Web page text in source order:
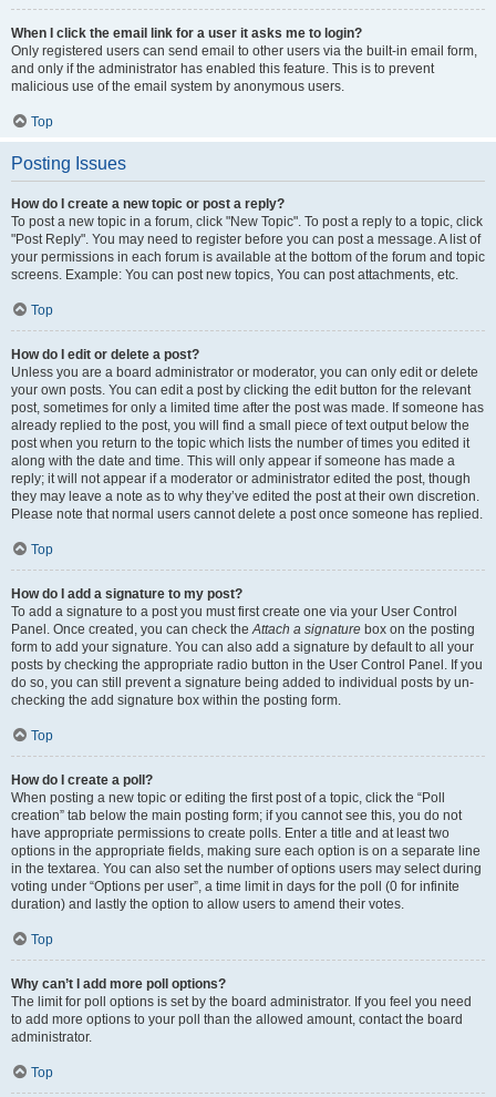
When I click the email link for a user it asks me to login?
Only registered users can send email to other users via the built-in email form,
and only if the administrator has enabled this feature. This is to prevent
malicious use of the email system by anonymous users.
Top
Posting Issues
How do I create a new topic or post a reply?
To post a new topic in a forum, click "New Topic". To post a reply to a topic, click
"Post Reply". You may need to register before you can post a message. A list of
your permissions in each forum is available at the bottom of the forum and topic
screens. Example: You can post new topics, You can post attachments, etc.
Top
How do I edit or delete a post?
Unless you are a board administrator or moderator, you can only edit or delete
your own posts. You can edit a post by clicking the edit button for the relevant
post, sometimes for only a limited time after the post was made. If someone has
already replied to the post, you will find a small piece of text output below the
post when you return to the topic which lists the number of times you edited it
along with the date and time. This will only appear if someone has made a
reply; it will not appear if a moderator or administrator edited the post, though
they may leave a note as to why they’ve edited the post at their own discretion.
Please note that normal users cannot delete a post once someone has replied.
Top
How do I add a signature to my post?
To add a signature to a post you must first create one via your User Control
Panel. Once created, you can check theAttach a signature box on the posting
form to add your signature. You can also add a signature by default to all your
posts by checking the appropriate radio button in the User Control Panel. If you
do so, you can still prevent a signature being added to individual posts by un-
checking the add signature box within the posting form.
Top
How do I create a poll?
When posting a new topic or editing the first post of a topic, click the “Poll
creation” tab below the main posting form; if you cannot see this, you do not
have appropriate permissions to create polls. Enter a title and at least two
options in the appropriate fields, making sure each option is on a separate line
in the textarea. You can also set the number of options users may select during
voting under “Options per user”, a time limit in days for the poll (0 for infinite
duration) and lastly the option to allow users to amend their votes.
Top
Why can’t I add more poll options?
The limit for poll options is set by the board administrator. If you feel you need
to add more options to your poll than the allowed amount, contact the board
administrator.
Top